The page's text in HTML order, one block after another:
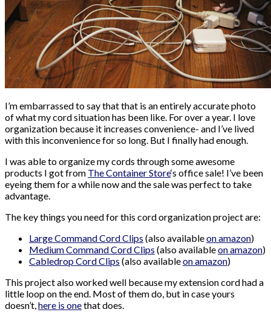
I’m embarrassed to say that that is an entirely accurate photo
of what my cord situation has been like. For over a year. I love
organization because it increases convenience- and I’ve lived
with this inconvenience for so long. But I finally had enough.
I was able to organize my cords through some awesome
products I got from The Container Store‘s office sale! I’ve been
eyeing them for a while now and the sale was perfect to take
advantage.
The key things you need for this cord organization project are:
Large Command Cord Clips (also availableon amazon)
Medium Command Cord Clips (also availableon amazon)
Cabledrop Cord Clips (also availableon amazon)
This project also worked well because my extension cord had a
little loop on the end. Most of them do, but in case yours
doesn’t,here is onethat does.